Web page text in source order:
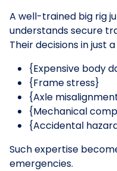
A well-trained big rig
understands secure
Their decisions in just
{Expensive body
{Frame stress}
{Axle
{Mechanical
{Accidental
Such expertise
emergencies.